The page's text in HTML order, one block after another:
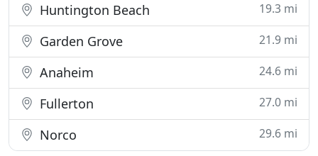
Huntington Beach 19.3 mi
Garden Grove 21.9 mi
Anaheim 24.6 mi
Fullerton 27.0 mi
Norco 29.6 mi